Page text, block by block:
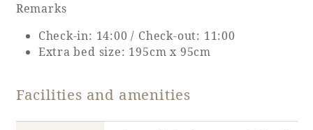
Remarks
Check-in: 14:00 / Check-out: 11:00
Extra bed size: 195cm x 95cm
Facilities and amenities